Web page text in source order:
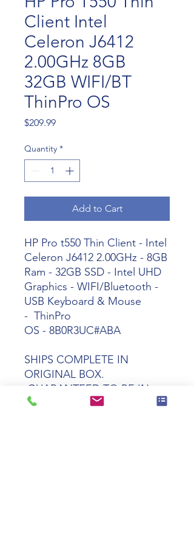
Client Intel
Celeron J6412
2.00GHz 8GB
32GB WIFI/BT
ThinPro OS
$209.99Price
Quantity *
Add to Cart
HP Pro t550 Thin Client - Intel
Celeron J6412 2.00GHz - 8GB
Ram - 32GB SSD - Intel UHD
Graphics - WIFI/Bluetooth -
USB Keyboard & Mouse
- ThinPro
OS - 8B0R3UC#ABA
SHIPS COMPLETE IN
ORIGINAL BOX.
GUARANTEED TO BE IN
PERFECT WORKING AND